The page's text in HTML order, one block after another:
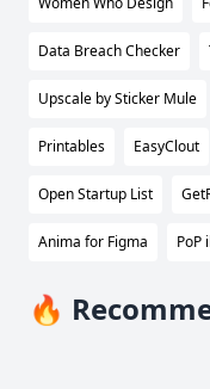
Data Breach Checker
Upscale by Sticker Mule
Printables EasyClout
Open Startup List
Anima for Figma PoP
🔥